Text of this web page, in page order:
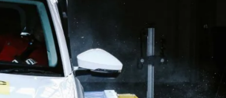
received a 5-star safety
rating from GNCAP for
adult as well as child
occupant protection.